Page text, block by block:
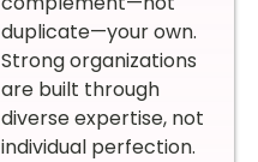
duplicate—your own.
Strong organizations
are built through
diverse expertise, not
individual perfection.